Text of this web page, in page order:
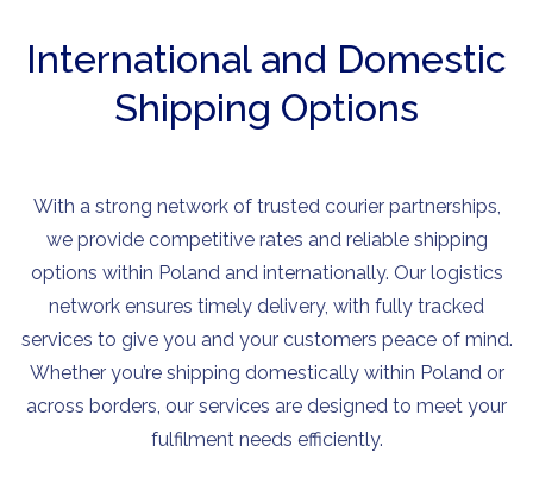
International and Domestic
Shipping Options
With a strong network of trusted courier partnerships,
we provide competitive rates and reliable shipping
options within Poland and internationally. Our logistics
network ensures timely delivery, with fully tracked
services to give you and your customers peace of mind.
Whether you’re shipping domestically within Poland or
across borders, our services are designed to meet your
fulfilment needs efficiently.